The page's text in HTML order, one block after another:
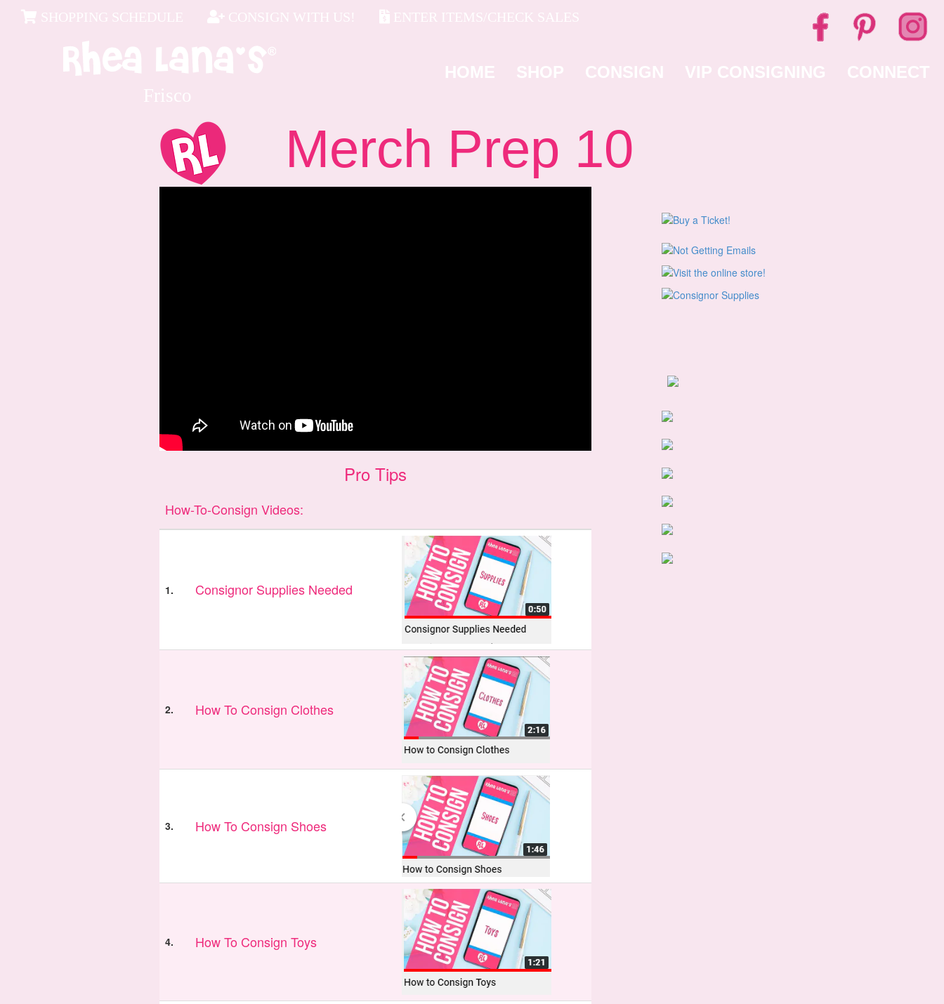
SHOPPING SCHEDULE CONSIGN WITH US! ENTER ITEMS/CHECK SALES
Frisco
HOME SHOP CONSIGN VIP CONSIGNING CONNECT
Merch Prep 10
Pro Tips
How-To-Consign Videos:
1. Consignor Supplies Needed
2. How To Consign Clothes
3. How To Consign Shoes
4. How To Consign Toys